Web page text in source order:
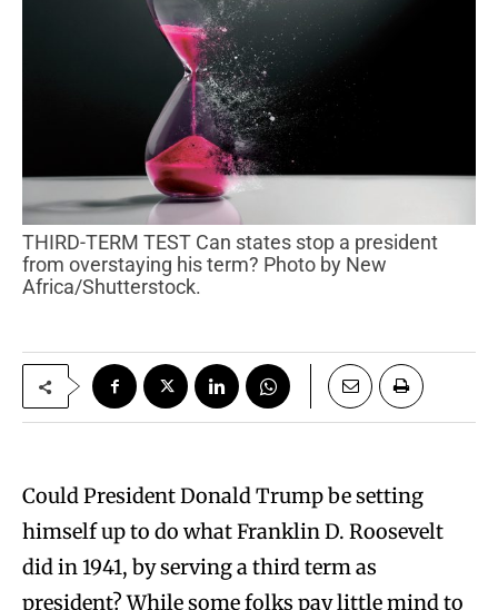
THIRD-TERM TEST Can states stop a president
from overstaying his term? Photo by New
Africa/Shutterstock.
Could President Donald Trump be setting
himself up to do what Franklin D. Roosevelt
did in 1941, by serving a third term as
president? While some folks pay little mind to